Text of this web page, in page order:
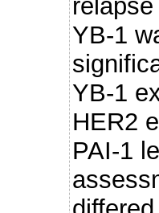
YB-1
YB-1
HER2
PAI-1